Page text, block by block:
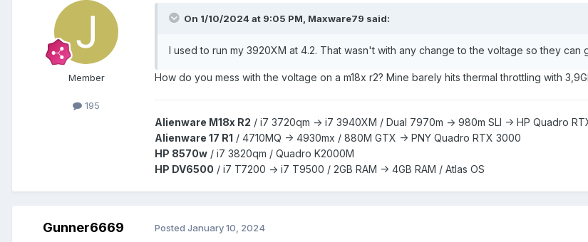
Member
195
On 1/10/2024 at 9:05 PM, Maxware79 said:
I used to run my 3920XM at 4.2. That wasn't with any change to the voltage so they
How do you mess with the voltage on a m18x r2? Mine barely hits thermal throttling with
Alienware M18x R2 / i7 3720qm -> i7 3940XM / Dual 7970m -> 980m SLI -> HP Quadro
Alienware 17 R1 / 4710MQ -> 4930mx / 880M GTX -> PNY Quadro RTX 3000
HP 8570w / i7 3820qm / Quadro K2000M
HP DV6500 / i7 T7200 -> i7 T9500 / 2GB RAM -> 4GB RAM / Atlas OS
Gunner6669 Posted January 10, 2024